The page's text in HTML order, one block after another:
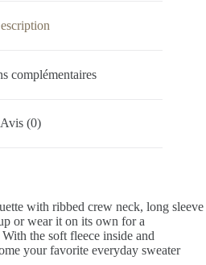
complémentaires
Avis (0)
with ribbed crew neck, long sleeve
or wear it on its own for a
the soft fleece inside and
your favorite everyday sweater